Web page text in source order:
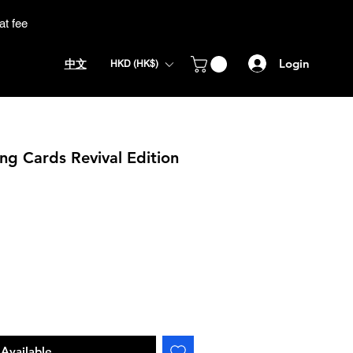
fee
中文 HKD (HK$) Login
Cards Revival Edition